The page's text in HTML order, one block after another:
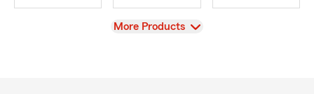
View
More Products